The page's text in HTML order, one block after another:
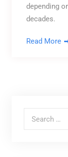
depending
decades.
Read More
Search for: